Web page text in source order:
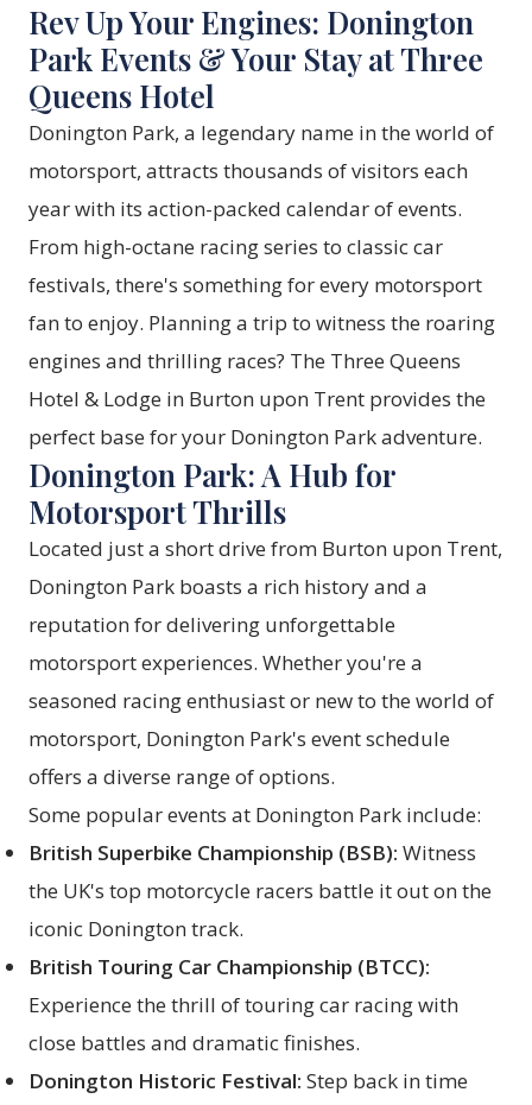
Rev Up Your Engines: Donington
Park Events & Your Stay at Three
Queens Hotel
Donington Park, a legendary name in the world of
motorsport, attracts thousands of visitors each
year with its action-packed calendar of events.
From high-octane racing series to classic car
festivals, there's something for every motorsport
fan to enjoy. Planning a trip to witness the roaring
engines and thrilling races? The Three Queens
Hotel & Lodge in Burton upon Trent provides the
perfect base for your Donington Park adventure.
Donington Park: A Hub for
Motorsport Thrills
Located just a short drive from Burton upon Trent,
Donington Park boasts a rich history and a
reputation for delivering unforgettable
motorsport experiences. Whether you're a
seasoned racing enthusiast or new to the world of
motorsport, Donington Park's event schedule
offers a diverse range of options.
Some popular events at Donington Park include:
British Superbike Championship (BSB): Witness
the UK's top motorcycle racers battle it out on the
iconic Donington track.
British Touring Car Championship (BTCC):
Experience the thrill of touring car racing with
close battles and dramatic finishes.
Donington Historic Festival: Step back in time